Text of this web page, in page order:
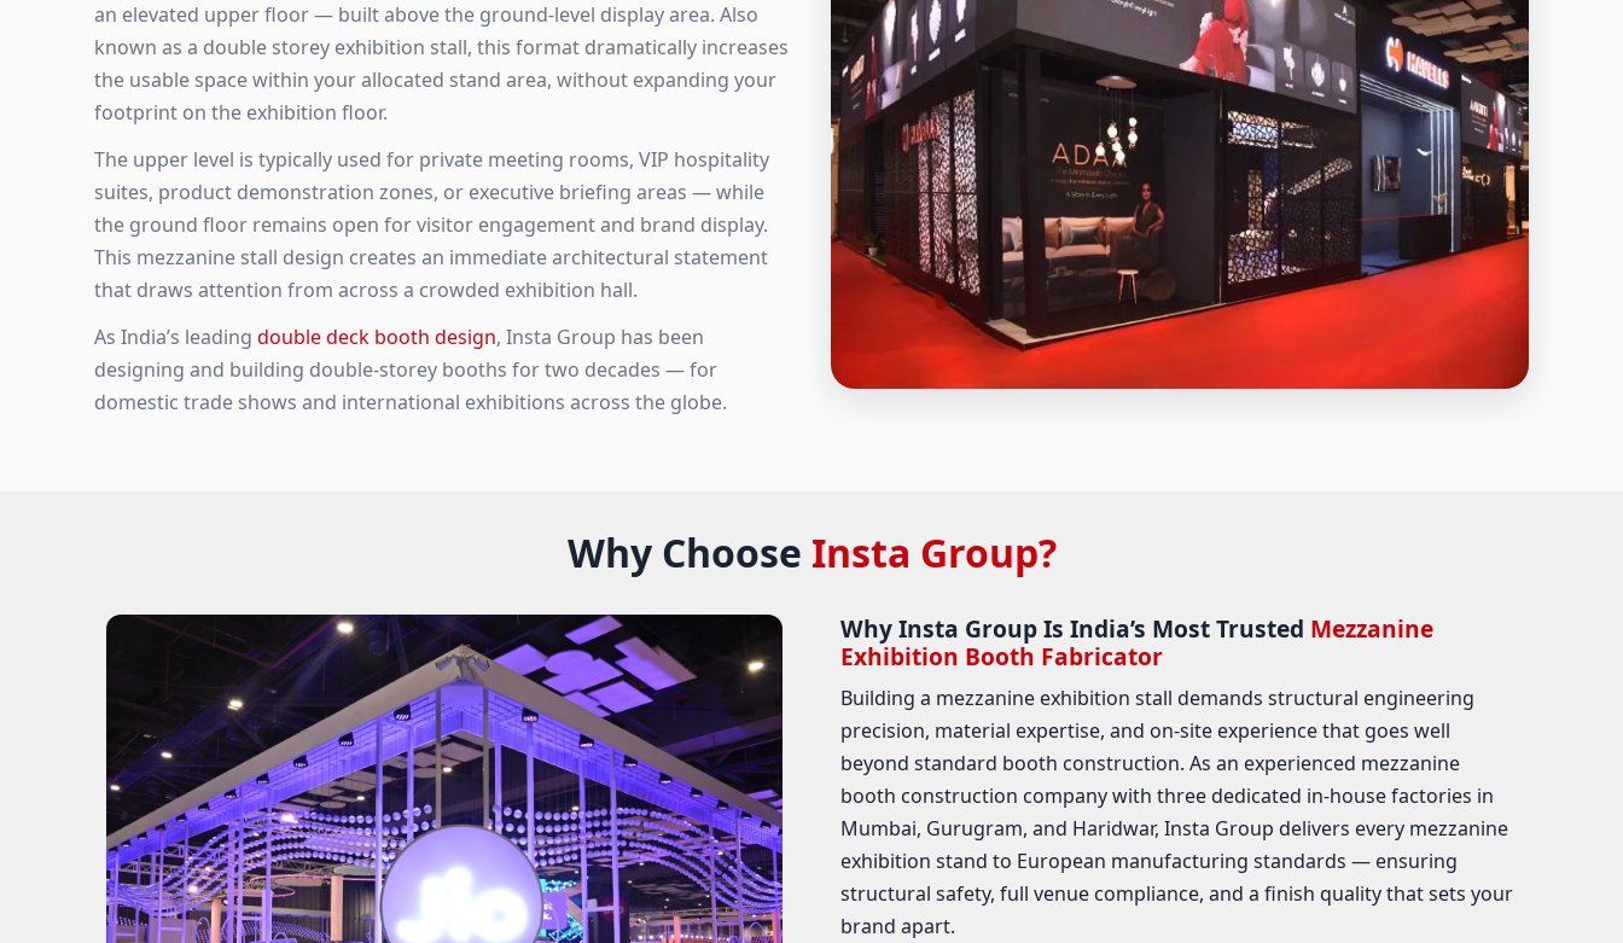
an elevated upper floor — built above the ground-level display area. Also
known as a double storey exhibition stall, this format dramatically increases
the usable space within your allocated stand area, without expanding your
footprint on the exhibition floor.
The upper level is typically used for private meeting rooms, VIP hospitality
suites, product demonstration zones, or executive briefing areas — while
the ground floor remains open for visitor engagement and brand display.
This mezzanine stall design creates an immediate architectural statement
that draws attention from across a crowded exhibition hall.
As India’s leading double deck booth design, Insta Group has been
designing and building double-storey booths for two decades — for
domestic trade shows and international exhibitions across the globe.
Why Choose Insta Group?
Why Insta Group Is India’s Most Trusted Mezzanine
Exhibition Booth Fabricator
Building a mezzanine exhibition stall demands structural engineering
precision, material expertise, and on-site experience that goes well
beyond standard booth construction. As an experienced mezzanine
booth construction company with three dedicated in-house factories in
Mumbai, Gurugram, and Haridwar, Insta Group delivers every mezzanine
exhibition stand to European manufacturing standards — ensuring
structural safety, full venue compliance, and a finish quality that sets your
brand apart.